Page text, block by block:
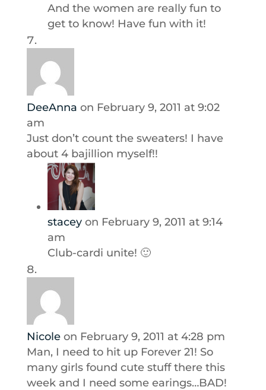
And the women are really fun to
get to know! Have fun with it!
DeeAnna on February 9, 2011 at 9:02
am
Just don’t count the sweaters! I have
about 4 bajillion myself!!
stacey on February 9, 2011 at 9:14
am
Club-cardi unite! 🙂
Nicole on February 9, 2011 at 4:28 pm
Man, I need to hit up Forever 21! So
many girls found cute stuff there this
week and I need some earings…BAD!